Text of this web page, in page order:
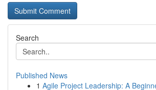
Search
Published News
1 Agile Project Leadership: A